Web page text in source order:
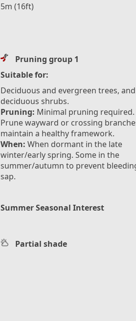
5m (16ft)
Pruning group 1
Suitable for:
Deciduous and evergreen trees,
deciduous shrubs.
Pruning: Minimal pruning required.
Prune wayward or crossing
maintain a healthy framework.
When: When dormant in the late
winter/early spring. Some in the
summer/autumn to prevent
sap.
Summer Seasonal Interest
Partial shade